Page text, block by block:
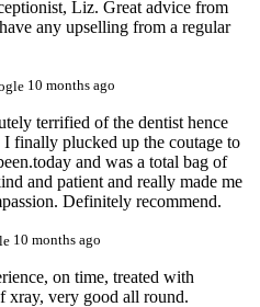
Liz. Great advice from
any upselling from a regular
10 months ago
terrified of the dentist hence
finally plucked up the coutage to
and was a total bag of
and patient and really made me
Definitely recommend.
10 months ago
on time, treated with
xray, very good all round.